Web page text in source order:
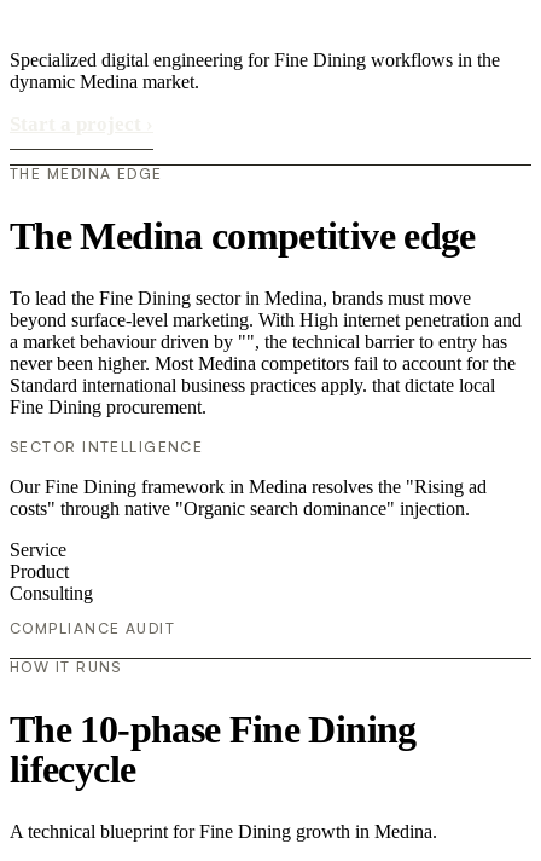
Specialized digital engineering for Fine Dining workflows in the
dynamic Medina market.
THE MEDINA EDGE
The Medina competitive edge
To lead the Fine Dining sector in Medina, brands must move
beyond surface-level marketing. With High internet penetration and
a market behaviour driven by "", the technical barrier to entry has
never been higher. Most Medina competitors fail to account for the
Standard international business practices apply. that dictate local
Fine Dining procurement.
SECTOR INTELLIGENCE
Our Fine Dining framework in Medina resolves the "Rising ad
costs" through native "Organic search dominance" injection.
Service
Product
Consulting
COMPLIANCE AUDIT
HOW IT RUNS
The 10-phase Fine Dining
lifecycle
A technical blueprint for Fine Dining growth in Medina.